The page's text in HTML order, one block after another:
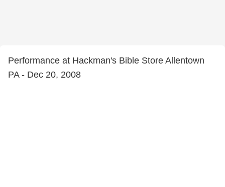
Performance at Hackman's Bible Store Allentown
PA - Dec 20, 2008